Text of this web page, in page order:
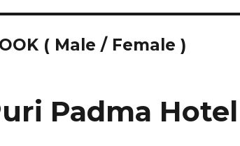
( Male / Female )
Padma